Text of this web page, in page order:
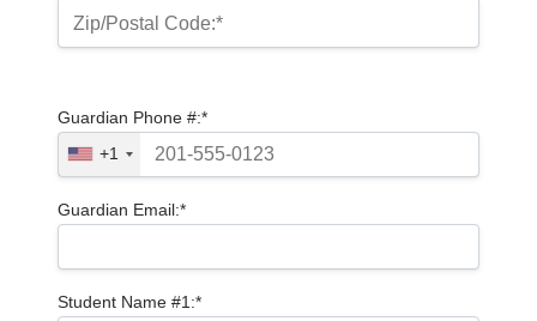
Zip/Postal Code:*
Guardian Phone #:*
+1
Guardian Email:*
Student Name #1:*